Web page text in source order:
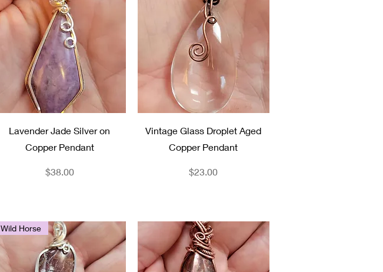
Quick View
Lavender Jade Silver on
Copper Pendant
Price
$38.00
Quick View
Vintage Glass Droplet Aged
Copper Pendant
Price
$23.00
Wild Horse